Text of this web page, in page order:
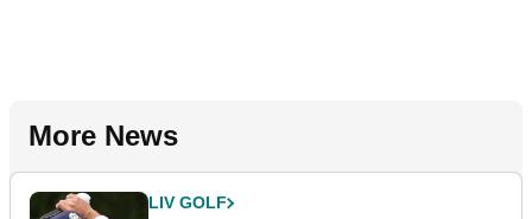
More News
LIV GOLF